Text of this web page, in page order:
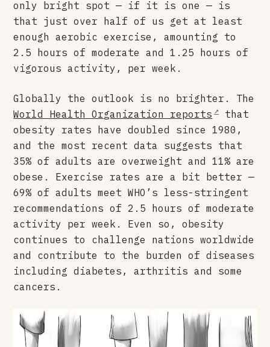
only bright spot — if it is one — is
that just over half of us get at least
enough aerobic exercise, amounting to
2.5 hours of moderate and 1.25 hours of
vigorous activity, per week.
Globally the outlook is no brighter. The
World Health Organization reports
that
obesity rates have doubled since 1980,
and the most recent data suggests that
35% of adults are overweight and 11% are
obese. Exercise rates are a bit better —
69% of adults meet WHO’s less-stringent
recommendations of 2.5 hours of moderate
activity per week. Even so, obesity
continues to challenge nations worldwide
and contribute to the burden of diseases
including diabetes, arthritis and some
cancers.